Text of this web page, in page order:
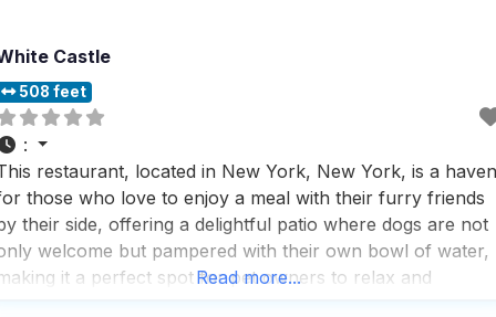
Castle
508 feet
:
restaurant, located in New York, New York, is a haven
those who love to enjoy a meal with their furry friends
their side, offering a delightful patio where dogs are not
welcome but pampered with their own bowl of water,
it a perfect spot for pet owners to relax and
Read more...